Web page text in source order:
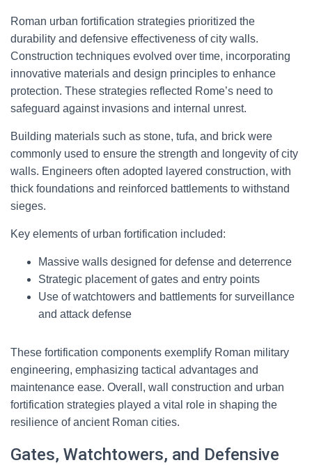
Roman urban fortification strategies prioritized the
durability and defensive effectiveness of city walls.
Construction techniques evolved over time, incorporating
innovative materials and design principles to enhance
protection. These strategies reflected Rome’s need to
safeguard against invasions and internal unrest.
Building materials such as stone, tufa, and brick were
commonly used to ensure the strength and longevity of city
walls. Engineers often adopted layered construction, with
thick foundations and reinforced battlements to withstand
sieges.
Key elements of urban fortification included:
Massive walls designed for defense and deterrence
Strategic placement of gates and entry points
Use of watchtowers and battlements for surveillance
and attack defense
These fortification components exemplify Roman military
engineering, emphasizing tactical advantages and
maintenance ease. Overall, wall construction and urban
fortification strategies played a vital role in shaping the
resilience of ancient Roman cities.
Gates, Watchtowers, and Defensive